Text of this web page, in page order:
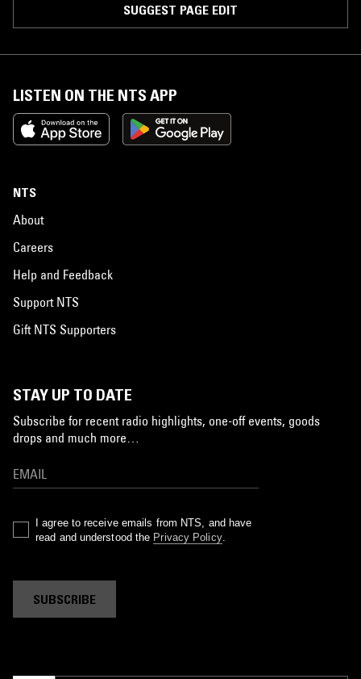
SUGGEST PAGE EDIT
LISTEN ON THE NTS APP
NTS
About
Careers
Help and Feedback
Support NTS
Gift NTS Supporters
STAY UP TO DATE
Subscribe for recent radio highlights, one-off events, goods
drops and much more…
I agree to receive emails from NTS, and have
read and understood the Privacy Policy.
SUBSCRIBE